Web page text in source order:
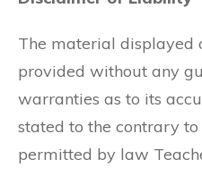
The material displayed
provided without any
warranties as to its
stated to the contrary
permitted by law